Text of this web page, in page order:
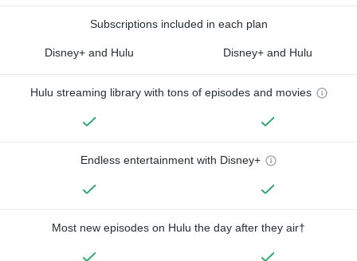
Subscriptions included in each plan
Disney+ and Hulu Disney+ and Hulu
Hulu streaming library with tons of episodes and movies
Endless entertainment with Disney+
Most new episodes on Hulu the day after they air†